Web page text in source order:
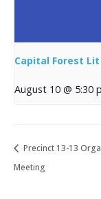
Capital Forest
August 10 @ 5:30
Precinct 13-13
Meeting